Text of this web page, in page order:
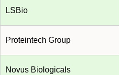
LSBio
Proteintech Group
Novus Biologicals